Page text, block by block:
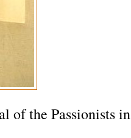
of the Passionists in